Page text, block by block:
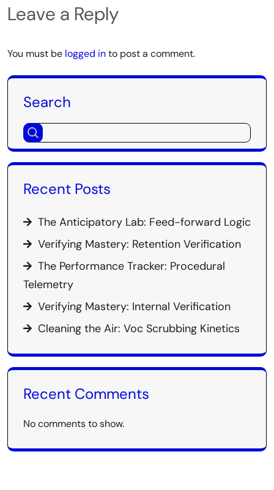
Leave a Reply
You must be logged into post a comment.
Search
Recent Posts
The Anticipatory Lab: Feed-forward Logic
Verifying Mastery: Retention Verification
The Performance Tracker: Procedural
Telemetry
Verifying Mastery: Internal Verification
Cleaning the Air: Voc Scrubbing Kinetics
Recent Comments
No comments to show.